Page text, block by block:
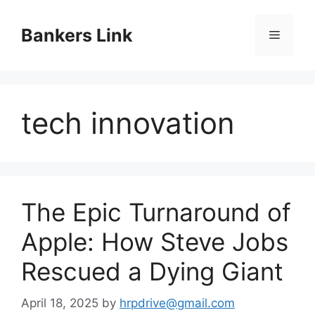
contentBankers Link Menu
tech innovation
The Epic Turnaround of
Apple: How Steve Jobs
Rescued a Dying Giant
April 18, 2025 by hrpdrive@gmail.com